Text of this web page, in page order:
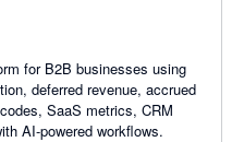
for B2B businesses using
deferred revenue, accrued
SaaS metrics, CRM
AI-powered workflows.